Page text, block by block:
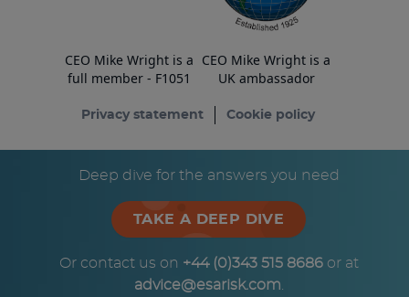
CEO Mike Wright is a
full member - F1051
CEO Mike Wright is a
UK ambassador
Privacy statement Cookie policy
Deep dive for the answers you need
TAKE A DEEP DIVE
Or contact us on +44 (0)343 515 8686or at
advice@esarisk.com